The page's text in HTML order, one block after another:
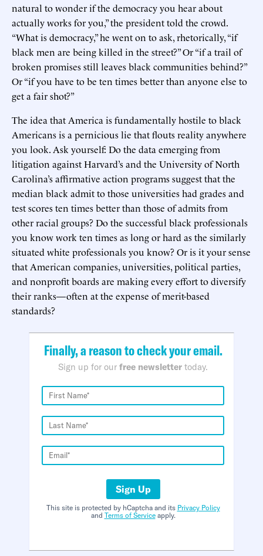
natural to wonder if the democracy you hear about
actually works for you,” the president told the crowd.
“What is democracy,” he went on to ask, rhetorically, “if
black men are being killed in the street?” Or “if a trail of
broken promises still leaves black communities behind?”
Or “if you have to be ten times better than anyone else to
get a fair shot?”
The idea that America is fundamentally hostile to black
Americans is a pernicious lie that flouts reality anywhere
you look. Ask yourself: Do the data emerging from
litigation against Harvard’s and the University of North
Carolina’s affirmative action programs suggest that the
median black admit to those universities had grades and
test scores ten times better than those of admits from
other racial groups? Do the successful black professionals
you know work ten times as long or hard as the similarly
situated white professionals you know? Or is it your sense
that American companies, universities, political parties,
and nonprofit boards are making every effort to diversify
their ranks—often at the expense of merit-based
standards?
Finally, a reason to check your email.
Sign up for our free newsletter today.
Sign Up
This site is protected by hCaptcha and its Privacy Policy
and Terms of Serviceapply.